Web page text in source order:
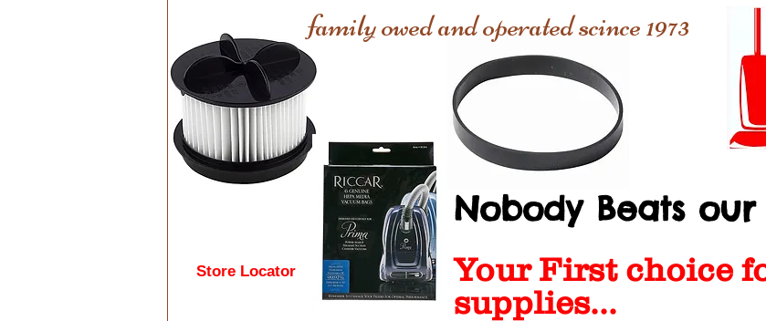
Nobody Beats our
Your First choice
supplies...
family owed and operated scince 1973
Store Locator